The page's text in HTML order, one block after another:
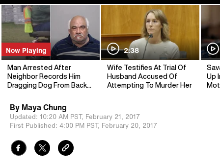
Now Playing
Man Arrested After
Neighbor Records Him
Dragging Dog From Back
2:38
Wife Testifies At Trial Of
Husband Accused Of
Attempting To Murder Her
Up
By Maya Chung
Updated: 10:20 AM PST, February 21, 2017
First Published: 4:00 PM PST, February 20, 2017